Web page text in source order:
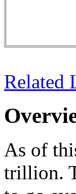
Related
As of
trillion.